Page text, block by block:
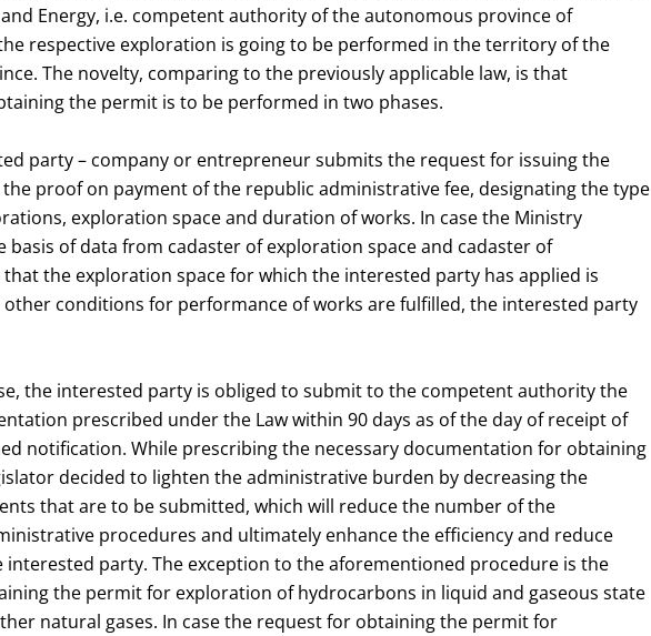
Energy, i.e. competent authority of the autonomous province of
respective exploration is going to be performed in the territory of the
The novelty, comparing to the previously applicable law, is that
the permit is to be performed in two phases.
party – company or entrepreneur submits the request for issuing the
proof on payment of the republic administrative fee, designating the type
exploration space and duration of works. In case the Ministry
basis of data from cadaster of exploration space and cadaster of
the exploration space for which the interested party has applied is
other conditions for performance of works are fulfilled, the interested party
the interested party is obliged to submit to the competent authority the
prescribed under the Law within 90 days as of the day of receipt of
notification. While prescribing the necessary documentation for obtaining
decided to lighten the administrative burden by decreasing the
that are to be submitted, which will reduce the number of the
procedures and ultimately enhance the efficiency and reduce
interested party. The exception to the aforementioned procedure is the
the permit for exploration of hydrocarbons in liquid and gaseous state
natural gases. In case the request for obtaining the permit for